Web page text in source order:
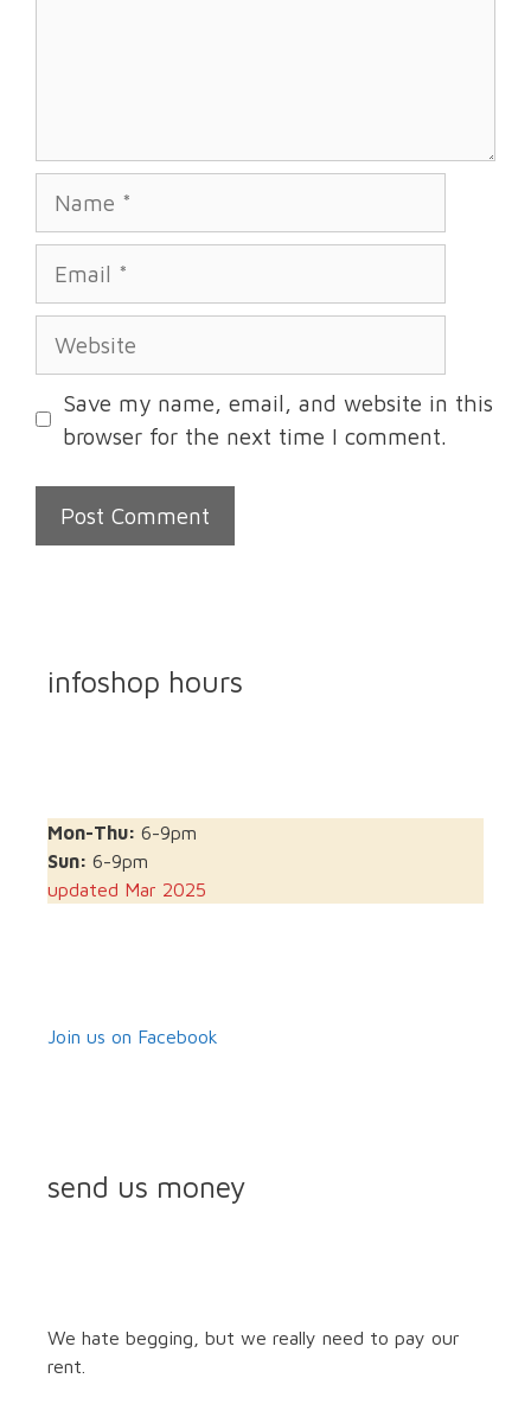
Website
Save my name, email, and website in this
browser for the next time I comment.
infoshop hours
Mon-Thu: 6-9pm
Sun: 6-9pm
updated Mar 2025
Join us on Facebook
send us money
We hate begging, but we really need to pay our
rent.